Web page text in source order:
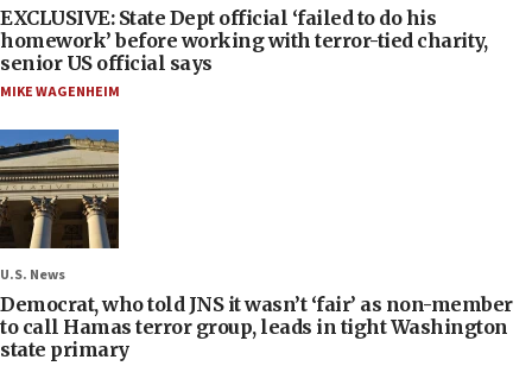
EXCLUSIVE: State Dept official ‘failed to do his
homework’ before working with terror-tied charity,
senior US official says
MIKE WAGENHEIM
U.S. News
Democrat, who told JNS it wasn’t ‘fair’ as non-member
to call Hamas terror group, leads in tight Washington
state primary